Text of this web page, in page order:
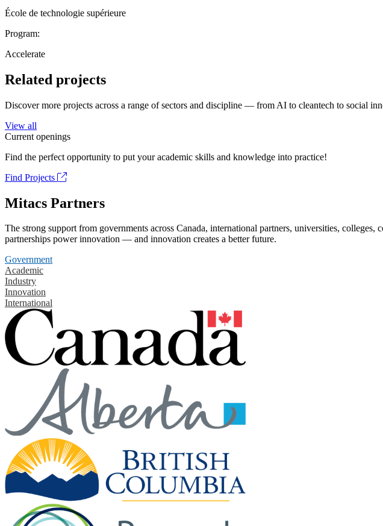
École de technologie supérieure
Program:
Accelerate
Related projects
Discover more projects across a range of sectors and discipline — from AI to cleantech to social
View all
Current openings
Find the perfect opportunity to put your academic skills and knowledge into practice!
Find Projects
Mitacs Partners
The strong support from governments across Canada, international partners, universities,
partnerships power innovation — and innovation creates a better future.
Government
Academic
Industry
Innovation
International